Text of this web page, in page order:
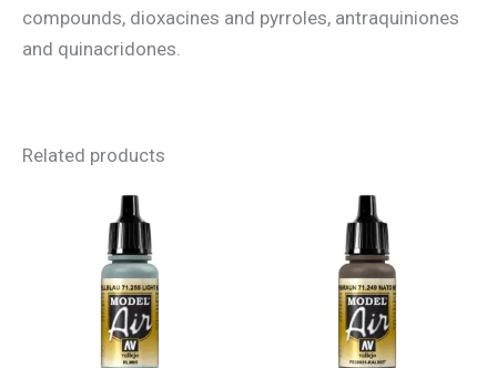
compounds, dioxacines and pyrroles, antraquiniones
and quinacridones.
Related products